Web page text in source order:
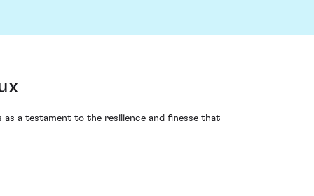
as a testament to the resilience and finesse that